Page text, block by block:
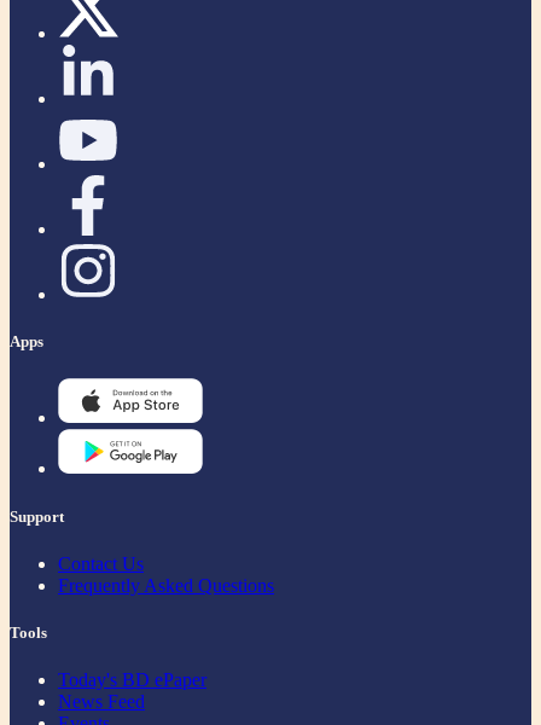
Apps
Support
Contact Us
Frequently Asked Questions
Tools
Today's BD ePaper
News Feed